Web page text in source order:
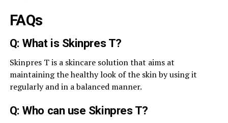
FAQs
Q: What is Skinpres T?
Skinpres T is a skincare solution that aims at
maintaining the healthy look of the skin by using it
regularly and in a balanced manner.
Q: Who can use Skinpres T?